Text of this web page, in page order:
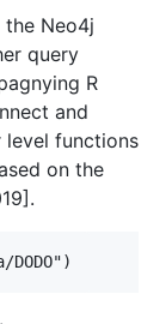
the Neo4j
query
R
and
level functions
on the